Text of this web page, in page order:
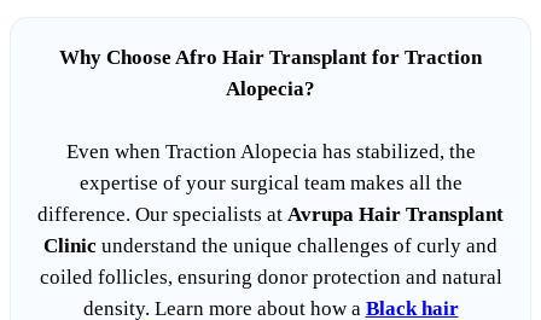
Why Choose Afro Hair Transplant for Traction
Alopecia?
Even when Traction Alopecia has stabilized, the
expertise of your surgical team makes all the
difference. Our specialists at Avrupa Hair Transplant
Clinic understand the unique challenges of curly and
coiled follicles, ensuring donor protection and natural
density. Learn more about how a Black hair